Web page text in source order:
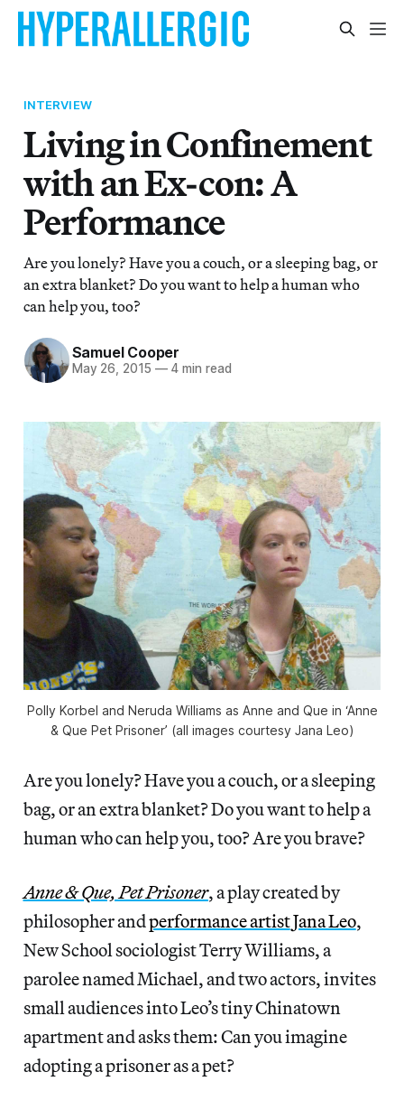
INTERVIEW
Living in Confinement
with an Ex-con: A
Performance
Are you lonely? Have you a couch, or a sleeping bag, or
an extra blanket? Do you want to help a human who
can help you, too?
Samuel Cooper
May 26, 2015 —4 min read
Polly Korbel and Neruda Williams as Anne and Que in ‘Anne
& Que Pet Prisoner’ (all images courtesy Jana Leo)
Are you lonely? Have you a couch, or a sleeping
bag, or an extra blanket? Do you want to help a
human who can help you, too? Are you brave?
Anne & Que, Pet Prisoner, a play created by
philosopher andperformance artistJana Leo,
New School sociologist Terry Williams, a
parolee named Michael, and two actors, invites
small audiences into Leo’s tiny Chinatown
apartment and asks them: Can you imagine
adopting a prisoner as a pet?